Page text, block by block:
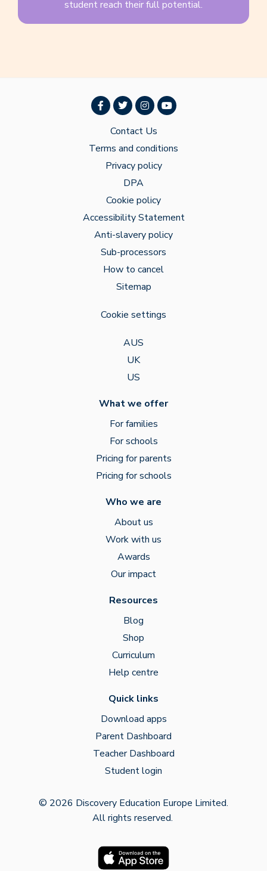
student reach their full potential.
Contact Us
Terms and conditions
Privacy policy
DPA
Cookie policy
Accessibility Statement
Anti-slavery policy
Sub-processors
How to cancel
Sitemap
Cookie settings
AUS
UK
US
What we offer
For families
For schools
Pricing for parents
Pricing for schools
Who we are
About us
Work with us
Awards
Our impact
Resources
Blog
Shop
Curriculum
Help centre
Quick links
Download apps
Parent Dashboard
Teacher Dashboard
Student login
© 2026 Discovery Education Europe Limited.
All rights reserved.